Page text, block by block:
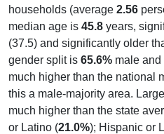
households (average 2.56
median age is 45.8 years,
(37.5) and significantly older
gender split is 65.6% male and
much higher than the national
this a male-majority area.
much higher than the state
or Latino (21.0%); Hispanic or